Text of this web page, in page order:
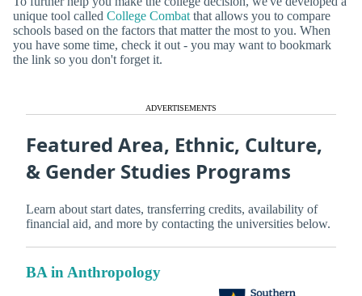
unique tool called College Combat that allows you to compare
schools based on the factors that matter the most to you. When
you have some time, check it out - you may want to bookmark
the link so you don't forget it.
ADVERTISEMENTS
Featured Area, Ethnic, Culture,
& Gender Studies Programs
Learn about start dates, transferring credits, availability of
financial aid, and more by contacting the universities below.
BA in Anthropology